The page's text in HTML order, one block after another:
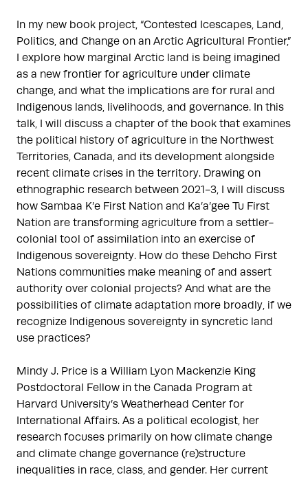
In my new book project, “Contested Icescapes, Land,
Politics, and Change on an Arctic Agricultural Frontier,”
I explore how marginal Arctic land is being imagined
as a new frontier for agriculture under climate
change, and what the implications are for rural and
Indigenous lands, livelihoods, and governance. In this
talk, I will discuss a chapter of the book that examines
the political history of agriculture in the Northwest
Territories, Canada, and its development alongside
recent climate crises in the territory. Drawing on
ethnographic research between 2021-3, I will discuss
how Sambaa K’e First Nation and Ka’a’gee Tu First
Nation are transforming agriculture from a settler-
colonial tool of assimilation into an exercise of
Indigenous sovereignty. How do these Dehcho First
Nations communities make meaning of and assert
authority over colonial projects? And what are the
possibilities of climate adaptation more broadly, if we
recognize Indigenous sovereignty in syncretic land
use practices?
Mindy J. Price is a William Lyon Mackenzie King
Postdoctoral Fellow in the Canada Program at
Harvard University’s Weatherhead Center for
International Affairs. As a political ecologist, her
research focuses primarily on how climate change
and climate change governance (re)structure
inequalities in race, class, and gender. Her current